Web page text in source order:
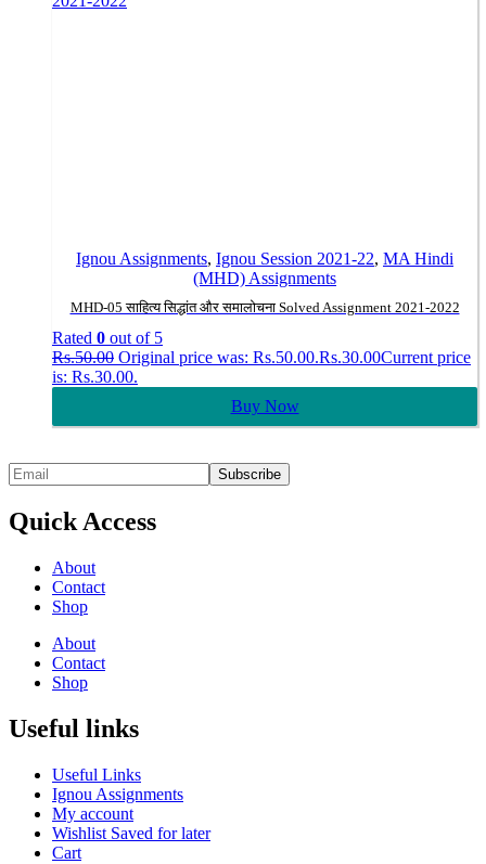
Ignou Assignments, Ignou Session 2021-22, MA Hindi
(MHD) Assignments
MHD-05 साहित्य सिद्धांत और समालोचना Solved Assignment 2021-2022
Rated 0 out of 5
Rs.50.00 Original price was: Rs.50.00.Rs.30.00Current price
is: Rs.30.00.
Buy Now
Quick Access
About
Contact
Shop
About
Contact
Shop
Useful links
Useful Links
Ignou Assignments
My account
Wishlist Saved for later
Cart